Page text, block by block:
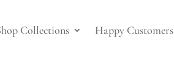
Collections Happy Customers